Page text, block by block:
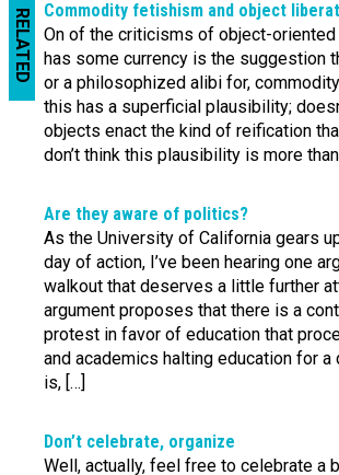
RELATED
Commodity fetishism and object
On of the criticisms of object-
has some currency is the suggestion
or a philosophized alibi for,
this has a superficial plausibility;
objects enact the kind of reification
don’t think this plausibility is more
Are they aware of politics?
As the University of California gears
day of action, I’ve been hearing one
walkout that deserves a little further
argument proposes that there is a
protest in favor of education that
and academics halting education for a
is, […]
Don’t celebrate, organize
Well, actually, feel free to celebrate a